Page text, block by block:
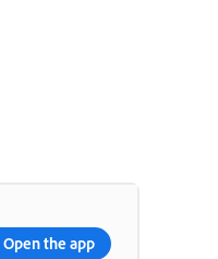
Open the app